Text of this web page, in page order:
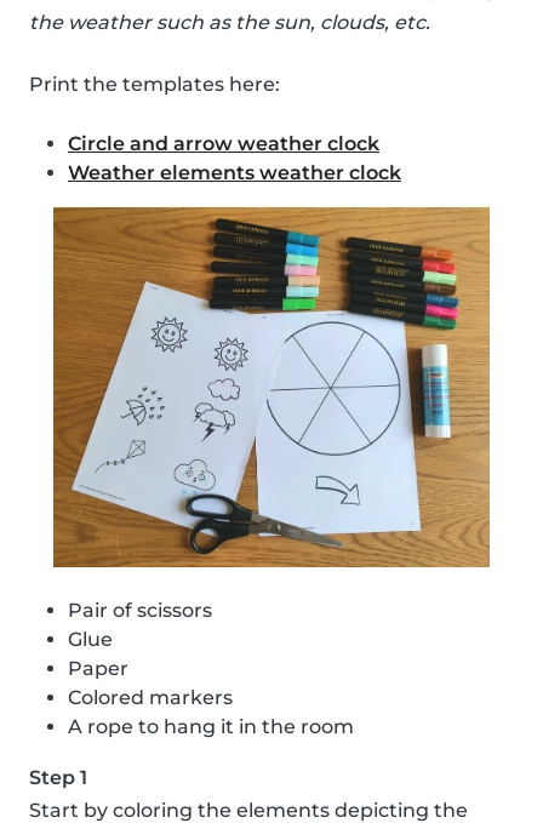
the weather such as the sun, clouds, etc.
Print the templates here:
Circle and arrow weather clock
Weather elements weather clock
Pair of scissors
Glue
Paper
Colored markers
A rope to hang it in the room
Step 1
Start by coloring the elements depicting the